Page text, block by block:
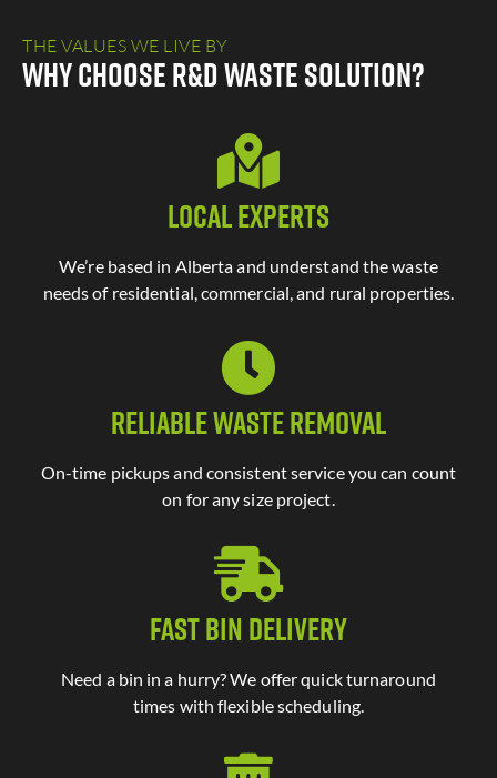
THE VALUES WE LIVE BY
Why Choose R&D Waste Solution?
Local Experts
We’re based in Alberta and understand the waste
needs of residential, commercial, and rural properties.
Reliable Waste Removal
On-time pickups and consistent service you can count
on for any size project.
Fast Bin Delivery
Need a bin in a hurry? We offer quick turnaround
times with flexible scheduling.